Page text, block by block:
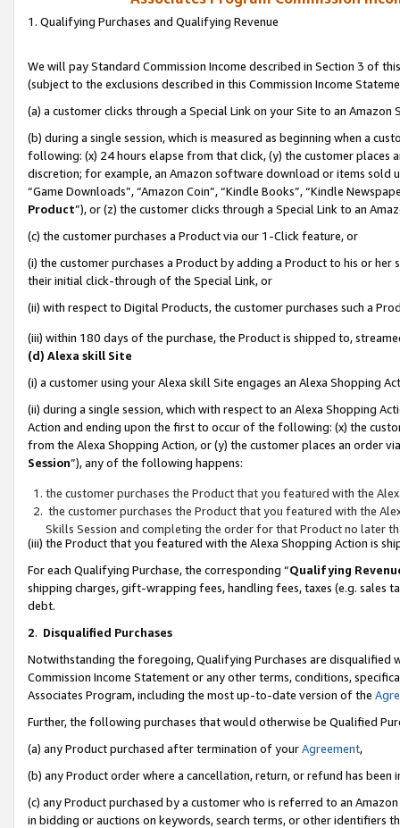
1. Qualifying Purchases and Qualifying Revenue
We will pay Standard Commission Income described in Section 3 of
(subject to the exclusions described in this Commission Income
(a) a customer clicks through a Special Link on your Site to an Amazon
(b) during a single session, which is measured as beginning when a
following: (x) 24 hours elapse from that click, (y) the customer
discretion; for example, an Amazon software download or items sold
“Game Downloads”, “Amazon Coin”, “Kindle Books”, “Kindle
Product”), or (z) the customer clicks through a Special Link to an
(c) the customer purchases a Product via our 1-Click feature, or
(i) the customer purchases a Product by adding a Product to his or
their initial click-through of the Special Link, or
(ii) with respect to Digital Products, the customer purchases such a
(iii) within 180 days of the purchase, the Product is shipped to,
(d) Alexa skill Site
(i) a customer using your Alexa skill Site engages an Alexa Shopping
(ii) during a single session, which with respect to an Alexa Shopping
Action and ending upon the first to occur of the following: (x) the
from the Alexa Shopping Action, or (y) the customer places an order
Session”), any of the following happens:
the customer purchases the Product that you featured with the
the customer purchases the Product that you featured with the
Skills Session and completing the order for that Product no later
(iii) the Product that you featured with the Alexa Shopping Action is
For each Qualifying Purchase, the corresponding “Qualifying
shipping charges, gift-wrapping fees, handling fees, taxes (e.g. sales
debt.
2. Disqualified Purchases
Notwithstanding the foregoing, Qualifying Purchases are disqualified
Commission Income Statement or any other terms, conditions,
Associates Program, including the most up-to-date version of the
Further, the following purchases that would otherwise be Qualified
(a) any Product purchased after termination of yourAgreement,
(b) any Product order where a cancellation, return, or refund has been
(c) any Product purchased by a customer who is referred to an
in bidding or auctions on keywords, search terms, or other identifiers